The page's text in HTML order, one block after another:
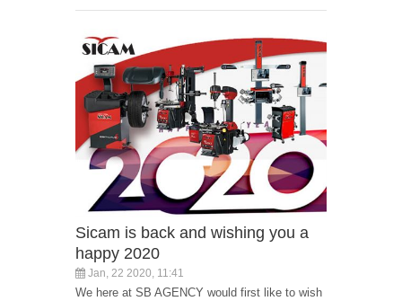
Sicam is back and wishing you a
happy 2020
Jan, 22 2020, 11:41
We here at SB AGENCY would first like to wish